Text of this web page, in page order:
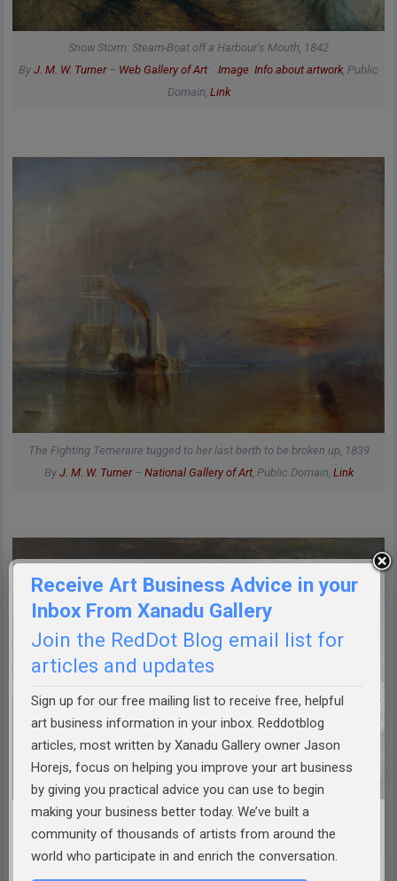
Snow Storm: Steam-Boat off a Harbour’s Mouth, 1842
By J. M. W. Turner– Web Gallery of Art: Image Info about artwork, Public
Domain, Link
The Fighting Temeraire tugged to her last berth to be broken up, 1839
By J. M. W. Turner– National Gallery of Art, Public Domain, Link
The Wreck of a Transport Ship (c. 1810), oil on canvas
ByJ. M. W. Turner – Calouste Gulbenkian Museum , Public Domain,
Receive Art Business Advice in your
Inbox From Xanadu Gallery
Join the RedDot Blog email list for
articles and updates
Sign up for our free mailing list to receive free, helpful
art business information in your inbox. Reddotblog
articles, most written by Xanadu Gallery owner Jason
Horejs, focus on helping you improve your art business
by giving you practical advice you can use to begin
making your business better today. We’ve built a
community of thousands of artists from around the
world who participate in and enrich the conversation.